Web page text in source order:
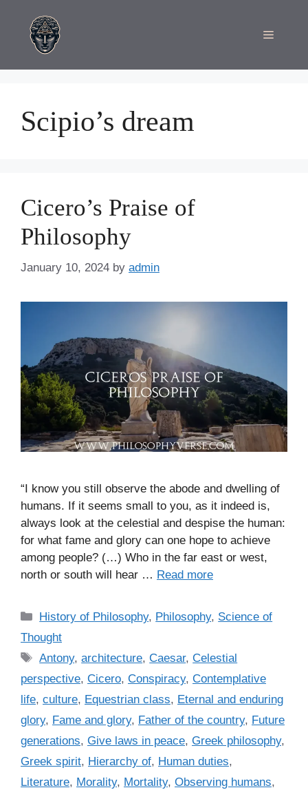
content
Menu
Scipio’s dream
Cicero’s Praise of
Philosophy
January 10, 2024 by admin
“I know you still observe the abode and dwelling of
humans. If it seems small to you, as it indeed is,
always look at the celestial and despise the human:
for what fame and glory can one hope to achieve
among people? (…) Who in the far east or west,
north or south will hear … Read more
C
a
e
g
o
r
i
s
History of Philosophy, Philosophy, Science of
Thought
T
a
s
Antony,architecture,Caesar,Celestial
perspective, Cicero, Conspiracy, Contemplative
life, culture, Equestrian class, Eternal and enduring
glory, Fame and glory, Father of the country, Future
generations, Give laws in peace, Greek philosophy,
Greek spirit, Hierarchy of, Human duties,
Literature, Morality, Mortality, Observing humans,